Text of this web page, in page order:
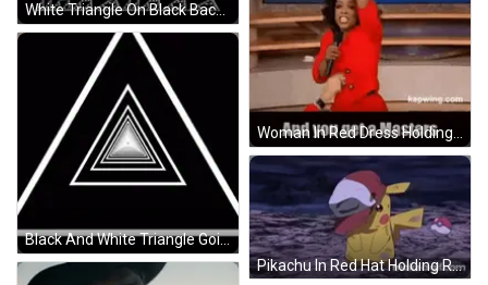
White Triangle On Black Background With Smaller Triangles GIF
Black And White Triangle Going Through Tunnel GIF
Pikachu In Red Hat Holding Red Pokeball GIF